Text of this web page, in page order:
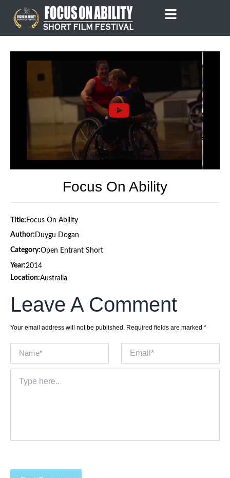
content
Focus On Ability
Title: Focus On Ability
Author: Duygu Dogan
Category:Open Entrant Short
Year:2014
Location:Australia
Leave A Comment
Your email address will not be published. Required fields are marked *
here..